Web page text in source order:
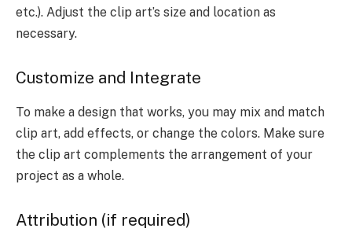
etc.). Adjust the clip art’s size and location as
necessary.
Customize and Integrate
To make a design that works, you may mix and match
clip art, add effects, or change the colors. Make sure
the clip art complements the arrangement of your
project as a whole.
Attribution (if required)